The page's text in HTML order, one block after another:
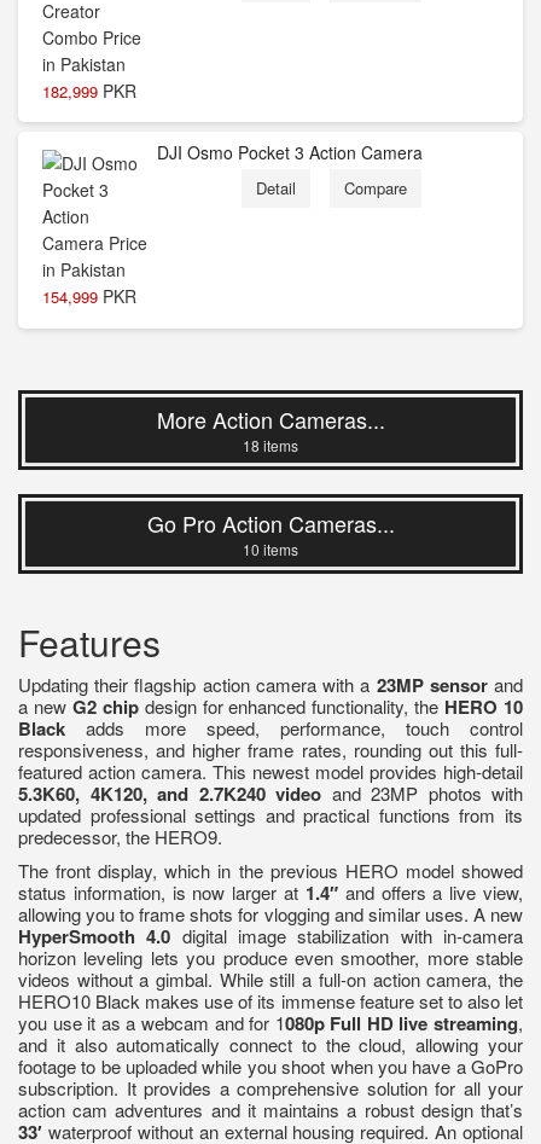
182,999 PKR
154,999 PKR
DJI Osmo Pocket 3 Action Camera
Detail Compare
More Action Cameras...
18 items
Go Pro Action Cameras...
10 items
Features
Updating their flagship action camera with a 23MP sensorand
a new G2 chipdesign for enhanced functionality, the HERO 10
Black adds more speed, performance, touch control
responsiveness, and higher frame rates, rounding out this full-
featured action camera. This newest model provides high-detail
5.3K60, 4K120, and 2.7K240 video and 23MP photos with
updated professional settings and practical functions from its
predecessor, the HERO9.
The front display, which in the previous HERO model showed
status information, is now larger at 1.4″and offers a live view,
allowing you to frame shots for vlogging and similar uses. A new
HyperSmooth 4.0 digital image stabilization with in-camera
horizon leveling lets you produce even smoother, more stable
videos without a gimbal. While still a full-on action camera, the
HERO10 Black makes use of its immense feature set to also let
you use it as a webcam and for 1080p Full HD live streaming,
and it also automatically connect to the cloud, allowing your
footage to be uploaded while you shoot when you have a GoPro
subscription. It provides a comprehensive solution for all your
action cam adventures and it maintains a robust design that’s
33′ waterproof without an external housing required. An optional